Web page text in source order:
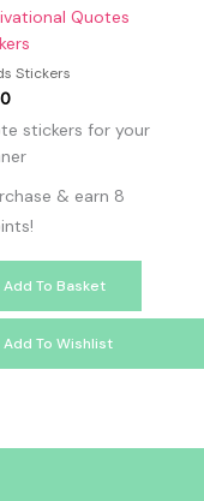
Quotes
Stickers
stickers for your
& earn 8
Add To Basket
Add To Wishlist